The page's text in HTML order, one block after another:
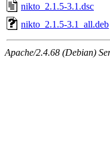
nikto_2.1.5-3.1.dsc
nikto_2.1.5-3.1_all.deb
Apache/2.4.68 (Debian)